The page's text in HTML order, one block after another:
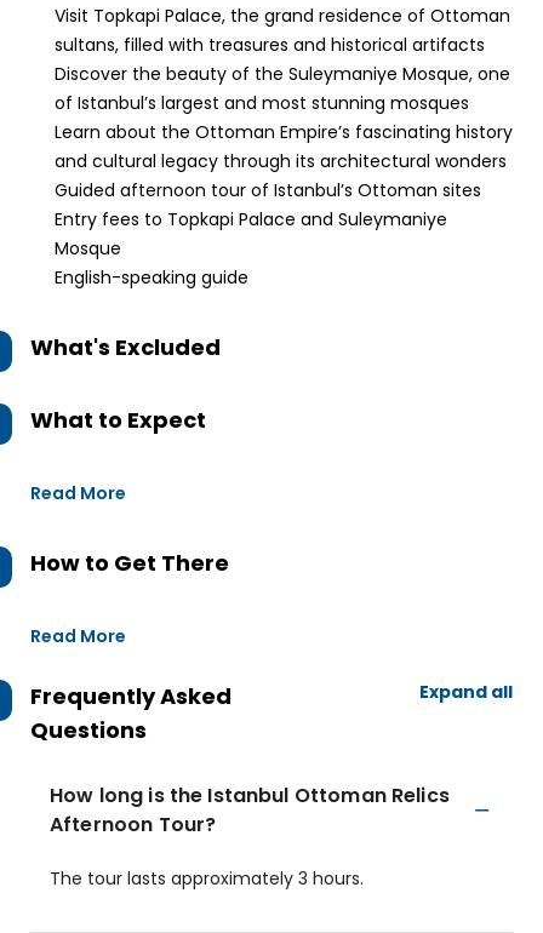
Visit Topkapi Palace, the grand residence of Ottoman
sultans, filled with treasures and historical artifacts
Discover the beauty of the Suleymaniye Mosque, one
of Istanbul’s largest and most stunning mosques
Learn about the Ottoman Empire’s fascinating history
and cultural legacy through its architectural wonders
Guided afternoon tour of Istanbul’s Ottoman sites
Entry fees to Topkapi Palace and Suleymaniye
Mosque
English-speaking guide
What's Excluded
What to Expect
Read More
How to Get There
Read More
Frequently Asked
Questions
Expand all
How long is the Istanbul Ottoman Relics
Afternoon Tour?
The tour lasts approximately 3 hours.